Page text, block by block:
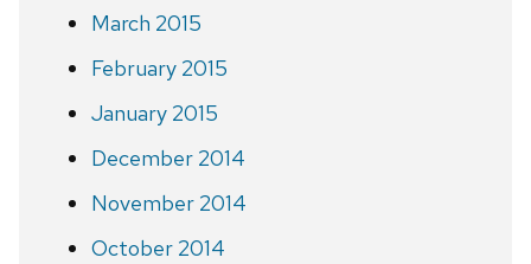
March 2015
February 2015
January 2015
December 2014
November 2014
October 2014